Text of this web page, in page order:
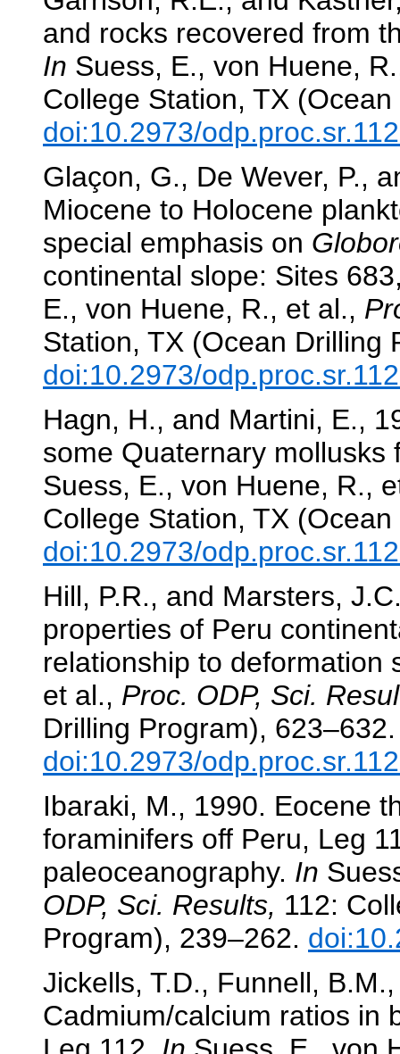
and rocks recovered from
In Suess, E., von Huene,
College Station, TX
doi:10.2973/
Glaçon, G., De Wever, P.,
Miocene to Holocene
special emphasis on
continental slope: Sites
E., von Huene, R., et al.,
Station, TX (Ocean Drilling
doi:10.2973/
Hagn, H., and Martini, E.,
some Quaternary
Suess, E., von Huene, R.,
College Station, TX
doi:10.2973/
Hill, P.R., and Marsters,
properties of Peru
relationship to deformation
et al., Proc. ODP, Sci.
Drilling Program), 623–632.
doi:10.2973/
Ibaraki, M., 1990. Eocene
foraminifers off Peru, Leg
paleoceanography. In
ODP, Sci. Results, 112:
Program), 239–262.
Jickells, T.D., Funnell,
Cadmium/calcium ratios in